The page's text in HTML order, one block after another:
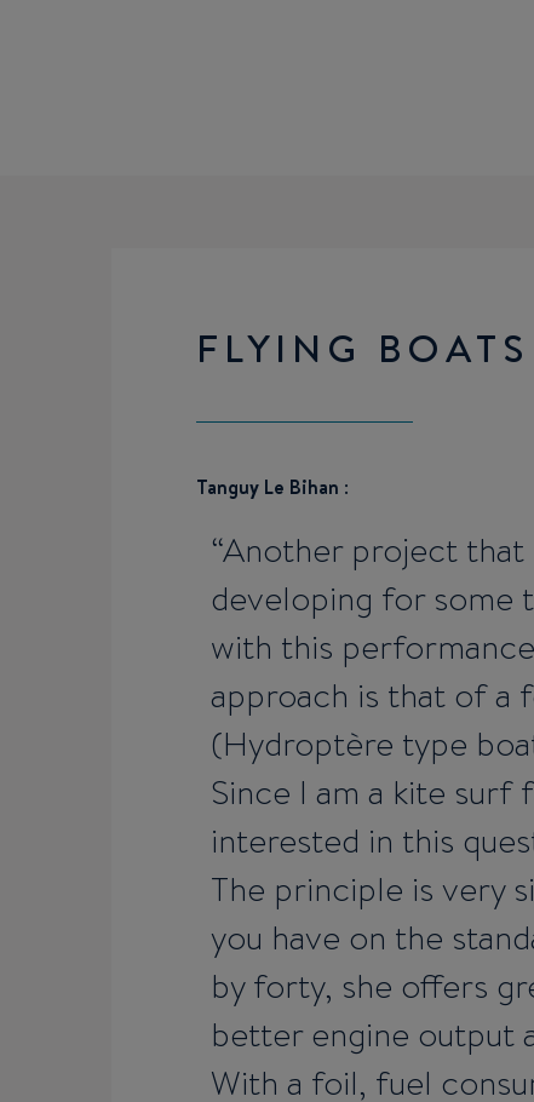
FLYING BOATS
Tanguy Le Bihan :
Another project that
developing for some
with this
approach is that of a
(Hydroptère type
Since I am a kite surf
interested in this
The principle is very
you have on the
by forty, she offers
better engine output
With a foil, fuel